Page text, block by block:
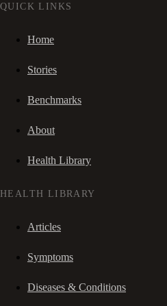
QUICK LINKS
Home
Stories
Benchmarks
About
Health Library
HEALTH LIBRARY
Articles
Symptoms
Diseases & Conditions